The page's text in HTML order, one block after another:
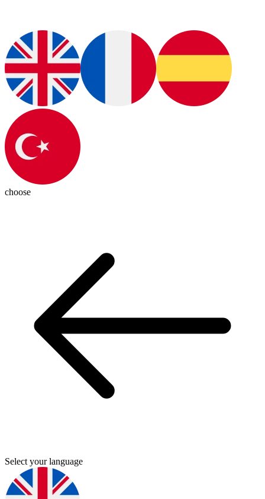
choose
Select your language